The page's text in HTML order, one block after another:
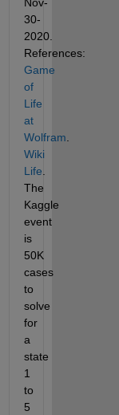
30-
2020.
References:
Game
of
Life
at
Wolfram
Wiki
Life
The
Kaggle
event
is
50K
cases
to
solve
for
a
state
1
to
5